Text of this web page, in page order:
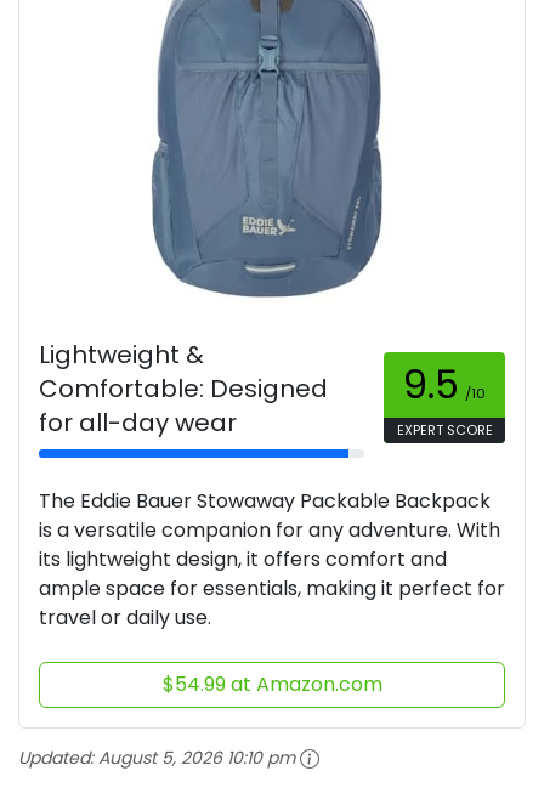
Lightweight &
Comfortable: Designed
for all-day wear
9.5 /10
EXPERT SCORE
The Eddie Bauer Stowaway Packable Backpack
is a versatile companion for any adventure. With
its lightweight design, it offers comfort and
ample space for essentials, making it perfect for
travel or daily use.
$54.99 at Amazon.com
Updated:August 5, 2026 10:10 pm